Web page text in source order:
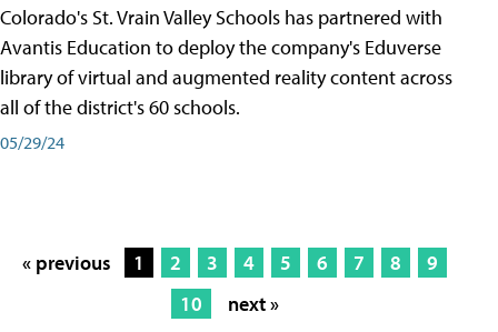
Colorado's St. Vrain Valley Schools has partnered with
Avantis Education to deploy the company's Eduverse
library of virtual and augmented reality content across
all of the district's 60 schools.
05/29/24
« previous 1 2 3 4 5 6 7 8
9
10
next »